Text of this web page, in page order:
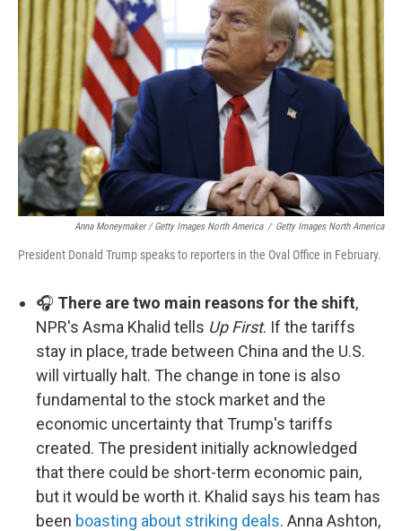
Anna Moneymaker / Getty Images North America / Getty Images North America
President Donald Trump speaks to reporters in the Oval Office in February.
🎧 There are two main reasons for the shift,
NPR's Asma Khalid tells Up First. If the tariffs
stay in place, trade between China and the U.S.
will virtually halt. The change in tone is also
fundamental to the stock market and the
economic uncertainty that Trump's tariffs
created. The president initially acknowledged
that there could be short-term economic pain,
but it would be worth it. Khalid says his team has
been boasting about striking deals. Anna Ashton,